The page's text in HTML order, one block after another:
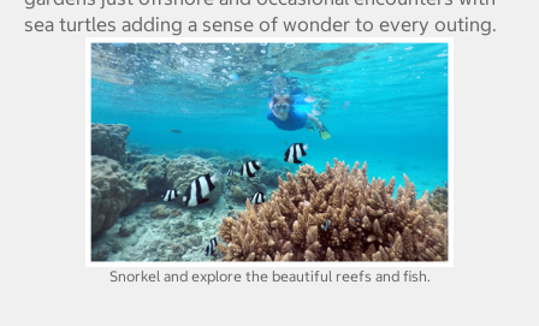
Snorkel and explore the beautiful reefs and fish.
sea turtles adding a sense of wonder to every outing.